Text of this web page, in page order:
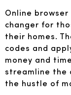
Online
changer for
their homes.
codes and
money and
streamline the
the hustle of